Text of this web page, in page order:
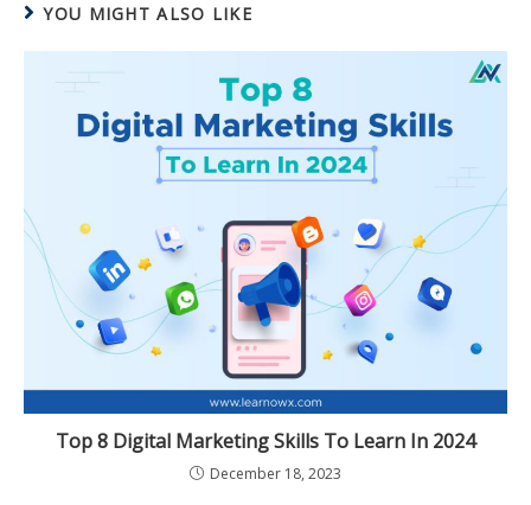
YOU MIGHT ALSO LIKE
Top 8 Digital Marketing Skills To Learn In 2024
December 18, 2023